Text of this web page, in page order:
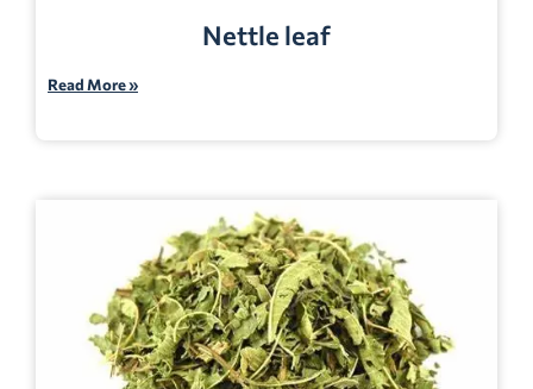
Nettle leaf
Read More »